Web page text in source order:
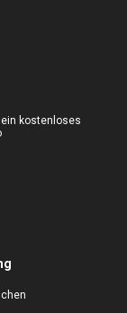
kostenloses